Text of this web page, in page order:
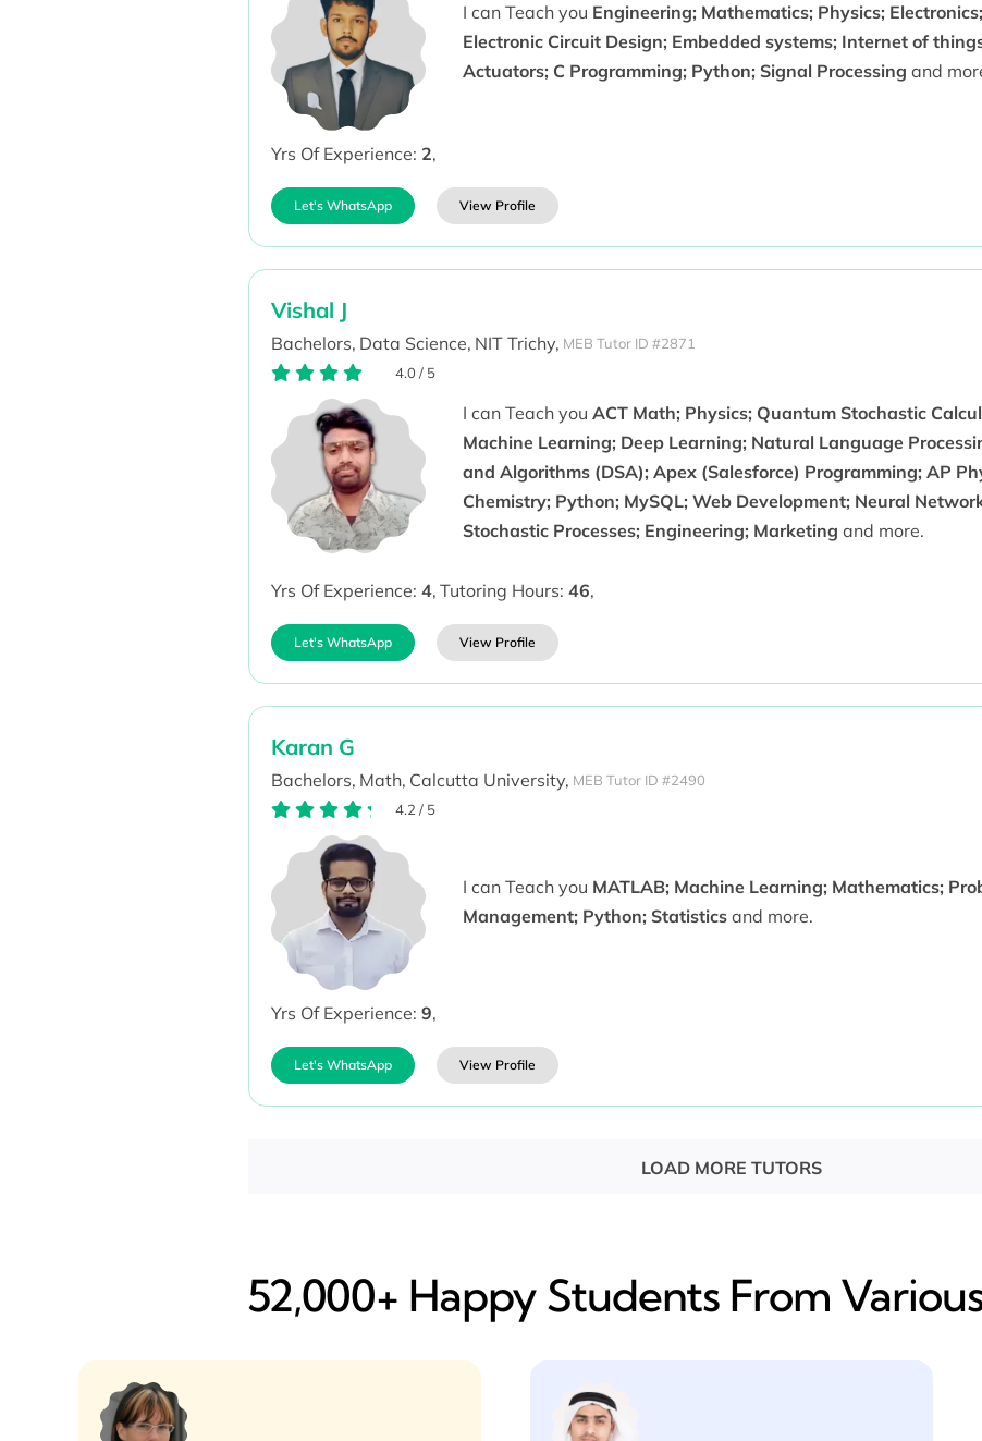
I can Teach you Engineering; Mathematics; Physics;
Electronic Circuit Design; Embedded systems; Internet of
Actuators; C Programming; Python; Signal Processing and
Yrs Of Experience: 2,
Let's WhatsApp View Profile
Vishal J
Bachelors, Data Science, NIT Trichy, MEB Tutor ID #2871
4.0 / 5
I can Teach you ACT Math; Physics; Quantum Stochastic
Machine Learning; Deep Learning; Natural Language
and Algorithms (DSA); Apex (Salesforce) Programming; AP
Chemistry; Python; MySQL; Web Development; Neural
Stochastic Processes; Engineering; Marketing and more.
Yrs Of Experience: 4, Tutoring Hours: 46,
Let's WhatsApp View Profile
Karan G
Bachelors, Math, Calcutta University, MEB Tutor ID #2490
4.2 / 5
I can Teach you MATLAB; Machine Learning; Mathematics;
Management; Python; Statisticsand more.
Yrs Of Experience: 9,
Let's WhatsApp View Profile
LOAD MORE TUTORS
52,000+ Happy​ Students From